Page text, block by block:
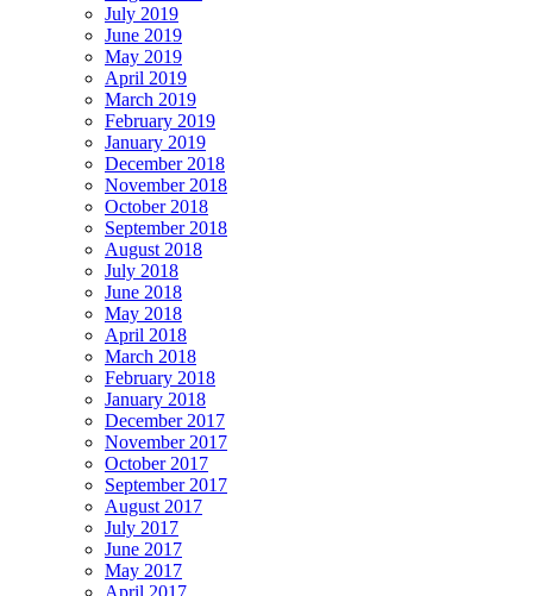
July 2019
June 2019
May 2019
April 2019
March 2019
February 2019
January 2019
December 2018
November 2018
October 2018
September 2018
August 2018
July 2018
June 2018
May 2018
April 2018
March 2018
February 2018
January 2018
December 2017
November 2017
October 2017
September 2017
August 2017
July 2017
June 2017
May 2017
April 2017